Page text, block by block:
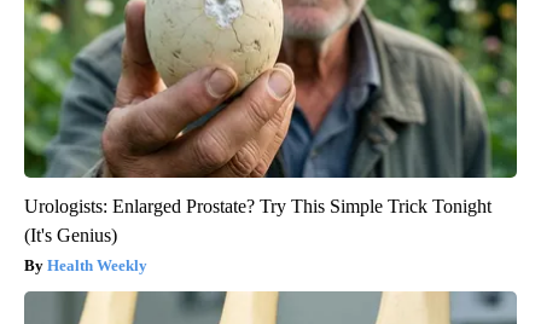
Urologists: Enlarged Prostate? Try This Simple Trick Tonight
(It's Genius)
Health Weekly